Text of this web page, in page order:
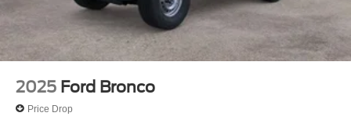
2025 Ford Bronco
Price Drop